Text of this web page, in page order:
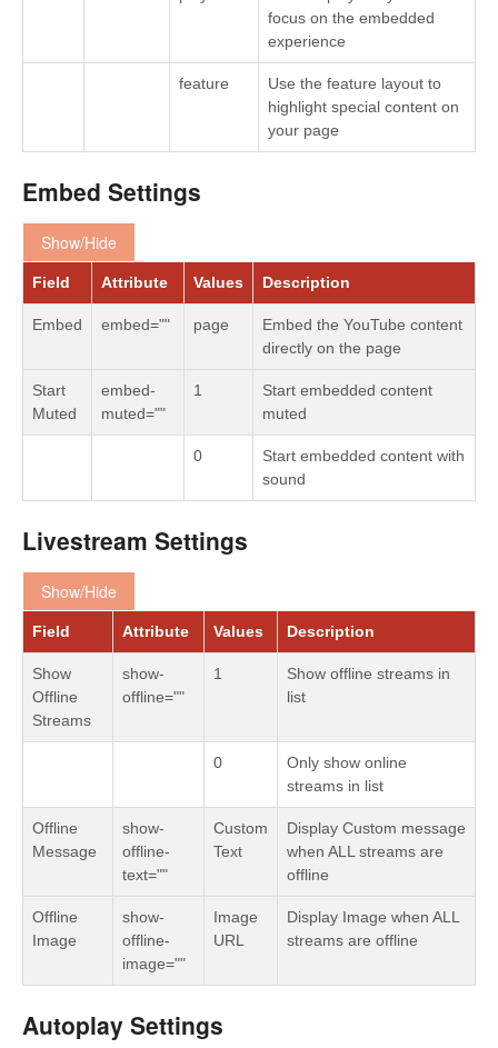
focus on the embedded
experience
feature
Use the feature layout to
highlight special content on
your page
Embed Settings
Show/Hide
Field Attribute Values Description
Embed embed="" page
Embed the YouTube content
directly on the page
Start
Muted
embed-
muted=""
1
Start embedded content
muted
0
Start embedded content with
sound
Livestream Settings
Show/Hide
Field Attribute Values Description
Show
Offline
Streams
show-
offline=""
1
Show offline streams in
list
0
Only show online
streams in list
Offline
Message
show-
offline-
text=""
Custom
Text
Display Custom message
when ALL streams are
offline
Offline
Image
show-
offline-
image=""
Image
URL
Display Image when ALL
streams are offline
Autoplay Settings